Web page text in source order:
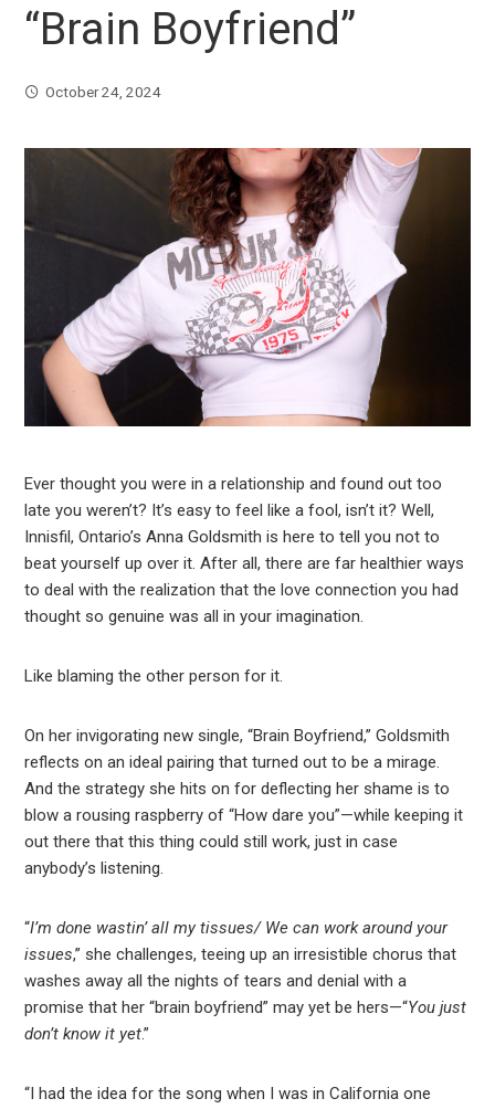
“Brain Boyfriend”
October 24, 2024
Ever thought you were in a relationship and found out too
late you weren’t? It’s easy to feel like a fool, isn’t it? Well,
Innisfil, Ontario’s Anna Goldsmith is here to tell you not to
beat yourself up over it. After all, there are far healthier ways
to deal with the realization that the love connection you had
thought so genuine was all in your imagination.
Like blaming the other person for it.
On her invigorating new single, “Brain Boyfriend,” Goldsmith
reflects on an ideal pairing that turned out to be a mirage.
And the strategy she hits on for deflecting her shame is to
blow a rousing raspberry of “How dare you”—while keeping it
out there that this thing could still work, just in case
anybody’s listening.
“I’m done wastin’ all my tissues/ We can work around your
issues,” she challenges, teeing up an irresistible chorus that
washes away all the nights of tears and denial with a
promise that her “brain boyfriend” may yet be hers—“You just
don’t know it yet.”
“I had the idea for the song when I was in California one